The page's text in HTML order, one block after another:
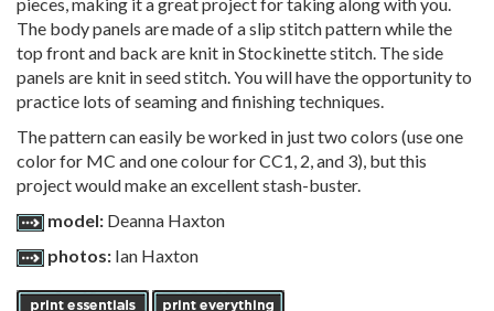
pieces, making it a great project for taking along with you.
The body panels are made of a slip stitch pattern while the
top front and back are knit in Stockinette stitch. The side
panels are knit in seed stitch. You will have the opportunity to
practice lots of seaming and finishing techniques.
The pattern can easily be worked in just two colors (use one
color for MC and one colour for CC1, 2, and 3), but this
project would make an excellent stash-buster.
model: Deanna Haxton
photos: Ian Haxton